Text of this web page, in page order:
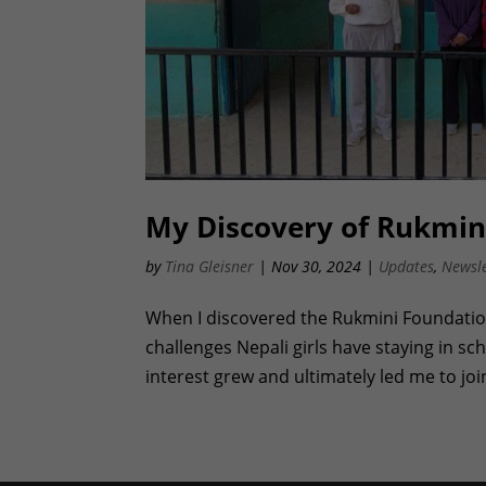
My Discovery of
by Tina Gleisner |Nov 30, 2024 | Updates,
When I discovered the Rukmini
challenges Nepali girls have staying in
interest grew and ultimately led me to